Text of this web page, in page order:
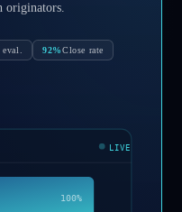
originators.
92%Close rate
LIVE
100%